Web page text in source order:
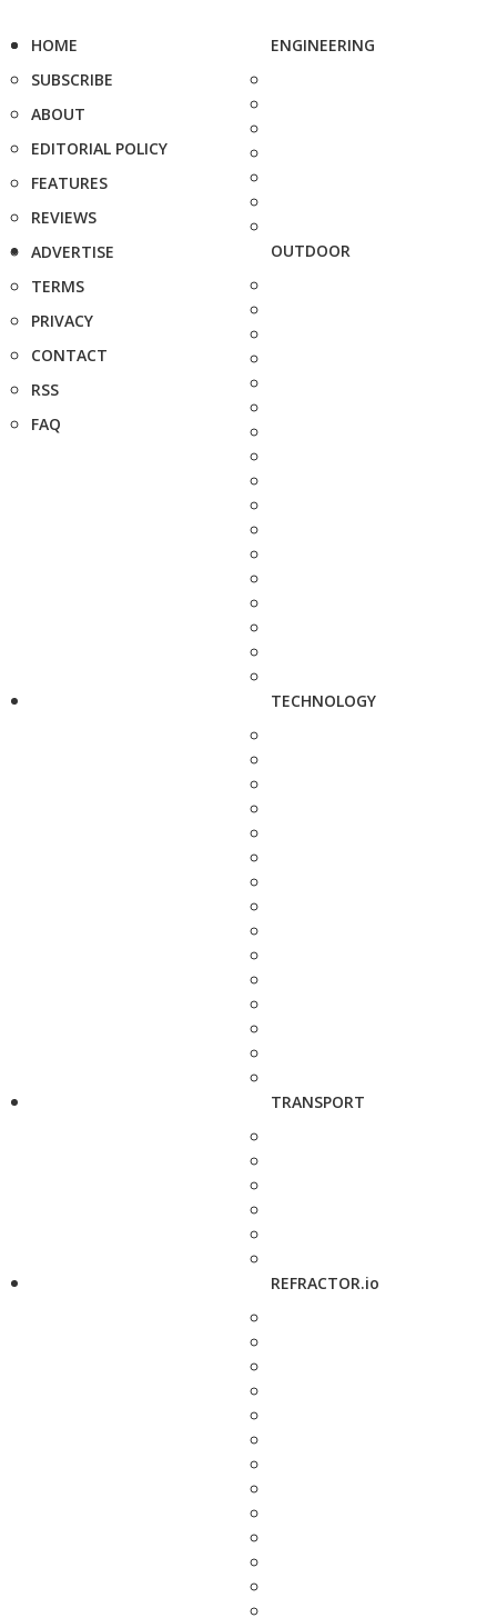
HOME
SUBSCRIBE
ABOUT
EDITORIAL POLICY
FEATURES
REVIEWS
ADVERTISE
TERMS
PRIVACY
CONTACT
RSS
FAQ
ENGINEERING
OUTDOOR
TECHNOLOGY
TRANSPORT
REFRACTOR.io